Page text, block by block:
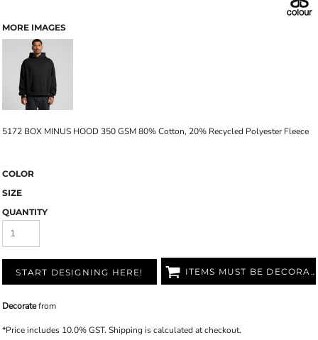
MORE IMAGES
5172 BOX MINUS HOOD 350 GSM 80% Cotton, 20% Recycled Polyester Fleece
COLOR
SIZE
QUANTITY
START DESIGNING HERE! ITEMS MUST BE DECORATED
Decoratefrom
*Price includes 10.0% GST. Shipping is calculated at checkout.